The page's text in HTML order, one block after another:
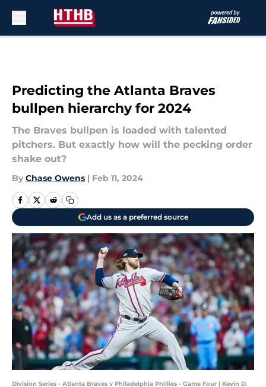
Predicting the Atlanta Braves
bullpen hierarchy for 2024
The Braves bullpen is loaded with talented
pitchers. But exactly how will the pecking order
shake out?
By Chase Owens | Feb 11, 2024
Add us as a preferred source
Division Series - Atlanta Braves v Philadelphia Phillies - Game Four | Kevin D.